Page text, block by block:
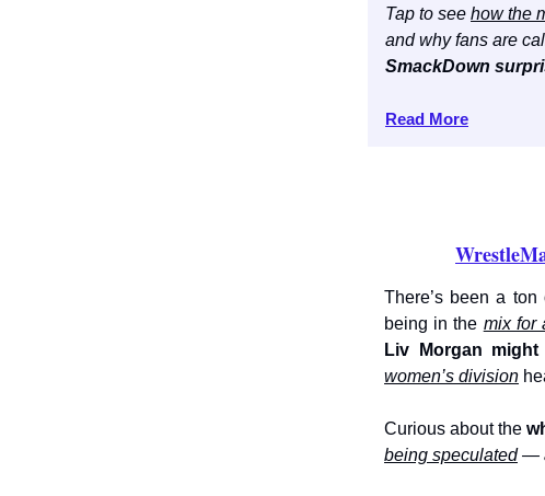
Tap to see how the
and why fans are
SmackDown
Read More
There’s been a
being in the mix for
Liv Morgan might
women’s division
Curious about the
being speculated—